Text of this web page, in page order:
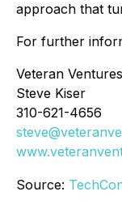
approach that
For further
Veteran
Steve Kiser
310-621-4656
Source: